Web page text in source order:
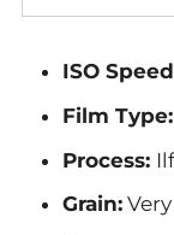
ISO
Film Type:
Process:
Grain: